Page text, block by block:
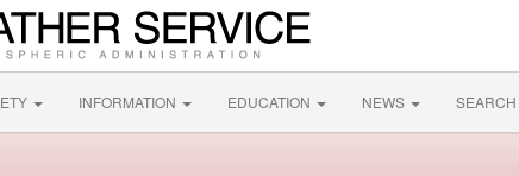
INFORMATION EDUCATION NEWS SEARCH